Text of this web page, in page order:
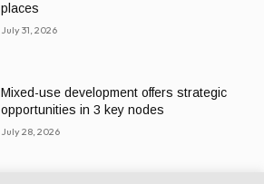
places
July 31, 2026
Mixed-use development offers strategic
opportunities in 3 key nodes
July 28, 2026